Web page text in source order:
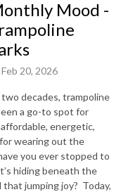
Mood -
Feb 20, 2026
decades, trampoline
a go-to spot for
energetic,
wearing out the
you ever stopped to
hiding beneath the
that jumping joy? Today,